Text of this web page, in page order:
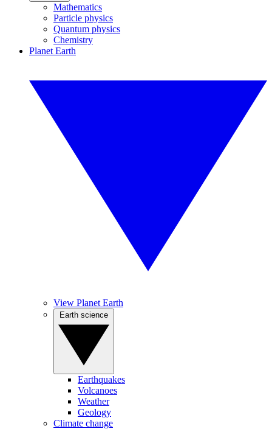
Mathematics
Particle physics
Quantum physics
Chemistry
Planet Earth
View Planet Earth
Earthquakes
Volcanoes
Weather
Geology
Climate change